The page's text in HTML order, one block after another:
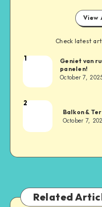
View
Check latest
1
Geniet van
panelen!
October 7,
2
Balkon &
October 7,
Related